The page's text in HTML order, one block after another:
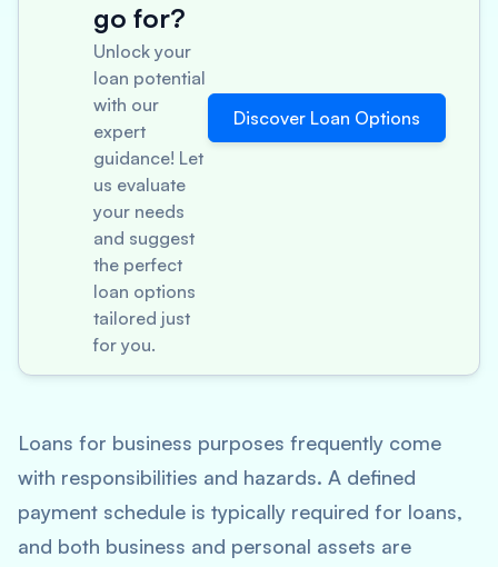
go for?
Unlock your
loan potential
with our
expert
guidance! Let
us evaluate
your needs
and suggest
the perfect
loan options
tailored just
for you.
Discover Loan Options
Loans for business purposes frequently come
with responsibilities and hazards. A defined
payment schedule is typically required for loans,
and both business and personal assets are